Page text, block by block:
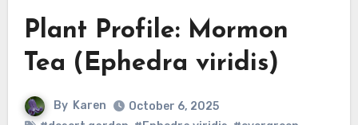
Plant Profile: Mormon
Tea (Ephedra viridis)
By Karen
October 6, 2025